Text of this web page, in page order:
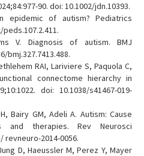
90. doi: 10.1002/jdn.10393.
epidemic of autism? Pediatrics
peds.107.2.411.
V. Diagnosis of autism. BMJ
bmj.327.7413.488.
RAI, Lariviere S, Paquola C,
connectome hierarchy in
doi: 10.1038/s41467-019-
Bairy GM, Adeli A. Autism: Cause
and therapies. Rev Neurosci
revneuro-2014-0056.
D, Haeussler M, Perez Y, Mayer